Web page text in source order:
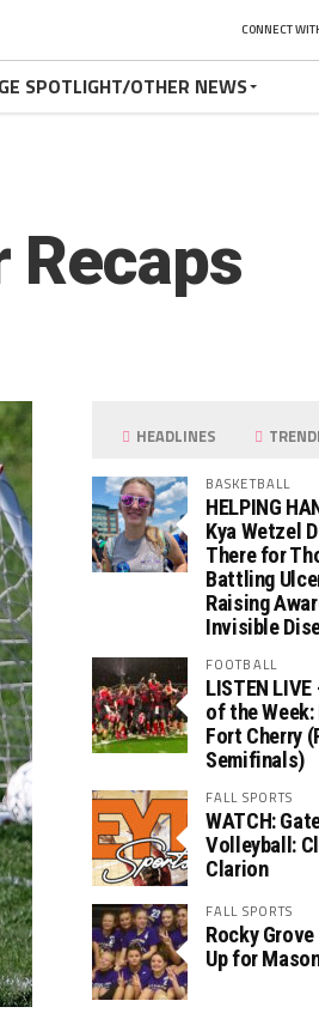
CONNECT
SPOTLIGHT/OTHER NEWS
Recaps
HEADLINES
BASKETBALL
HELPING
Kya Wetzel
There for
Battling
Raising
Invisible
FOOTBALL
LISTEN
of the Week:
Fort Cherry
Semifinals)
FALL SPORTS
WATCH:
Volleyball:
Clarion
FALL SPORTS
Rocky
Up for